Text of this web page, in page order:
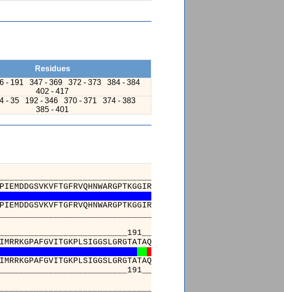
Residues
- 191 347 - 369 372 - 373
384 - 384
402 - 417
- 35 192 - 346 370 - 371
374 - 383
385 - 401